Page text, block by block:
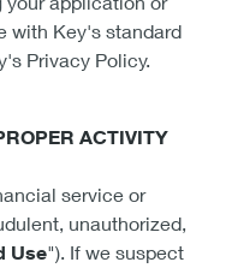
with Key's standard
Privacy Policy.
ACTIVITY
service or
unauthorized,
Use"). If we suspect